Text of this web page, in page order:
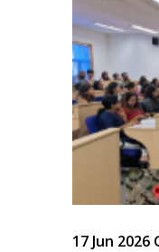
17 Jun